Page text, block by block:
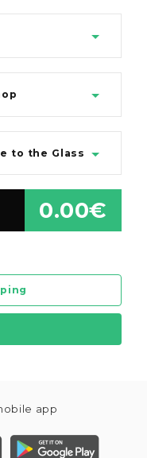
to the Glass
0.00€
app